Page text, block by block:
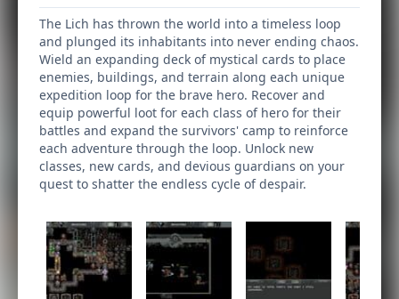
The Lich has thrown the world into a timeless loop
and plunged its inhabitants into never ending chaos.
Wield an expanding deck of mystical cards to place
enemies, buildings, and terrain along each unique
expedition loop for the brave hero. Recover and
equip powerful loot for each class of hero for their
battles and expand the survivors' camp to reinforce
each adventure through the loop. Unlock new
classes, new cards, and devious guardians on your
quest to shatter the endless cycle of despair.